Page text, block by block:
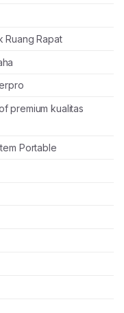
Ruang Rapat
premium kualitas
Portable